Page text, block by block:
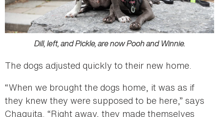
Dill, left, and Pickle, are now Pooh and Winnie.
The dogs adjusted quickly to their new home.
“When we brought the dogs home, it was as if
they knew they were supposed to be here,” says
Chaquita. “Right away, they made themselves